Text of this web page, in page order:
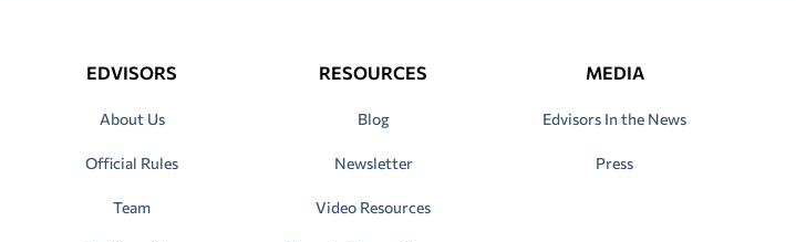
EDVISORS
About Us
Official Rules
Team
RESOURCES
Blog
Newsletter
Video Resources
MEDIA
Edvisors In the News
Press